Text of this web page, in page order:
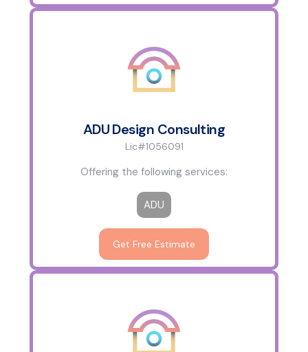
ADU Design Consulting
Lic#1056091
Offering the following services:
ADU
Get Free Estimate